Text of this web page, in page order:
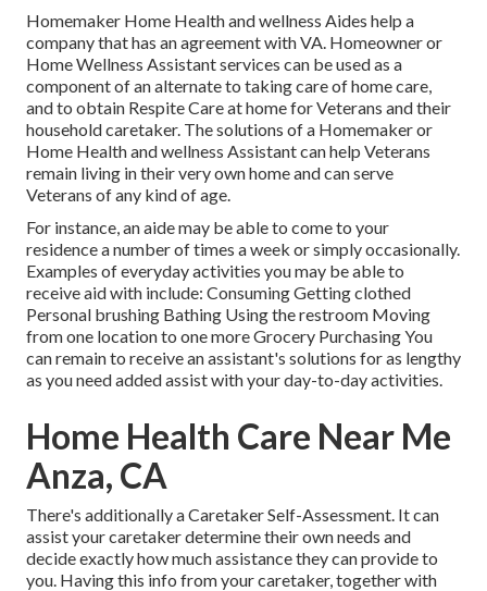
Homemaker Home Health and wellness Aides help a
company that has an agreement with VA. Homeowner or
Home Wellness Assistant services can be used as a
component of an alternate to taking care of home care,
and to obtain Respite Care at home for Veterans and their
household caretaker. The solutions of a Homemaker or
Home Health and wellness Assistant can help Veterans
remain living in their very own home and can serve
Veterans of any kind of age.
For instance, an aide may be able to come to your
residence a number of times a week or simply occasionally.
Examples of everyday activities you may be able to
receive aid with include: Consuming Getting clothed
Personal brushing Bathing Using the restroom Moving
from one location to one more Grocery Purchasing You
can remain to receive an assistant's solutions for as lengthy
as you need added assist with your day-to-day activities.
Home Health Care Near Me
Anza, CA
There's additionally aCaretaker Self-Assessment. It can
assist your caretaker determine their own needs and
decide exactly how much assistance they can provide to
you. Having this info from your caretaker, together with